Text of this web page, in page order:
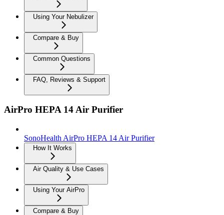
Using Your Nebulizer
Compare & Buy
Common Questions
FAQ, Reviews & Support
AirPro HEPA 14 Air Purifier
SonoHealth AirPro HEPA 14 Air Purifier
How It Works
Air Quality & Use Cases
Using Your AirPro
Compare & Buy